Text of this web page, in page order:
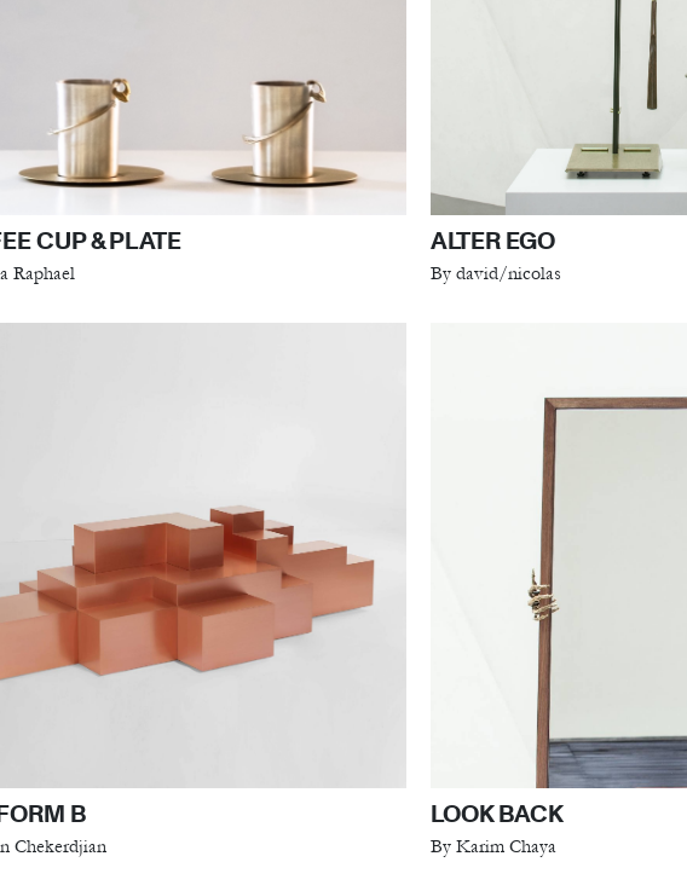
CUP & PLATE
Raphael
ALTER EGO
By david/nicolas
B
Chekerdjian
LOOK BACK
By Karim Chaya